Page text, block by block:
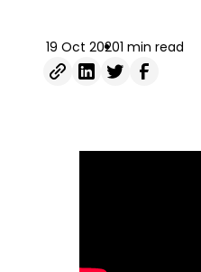
19 Oct 20201 min read